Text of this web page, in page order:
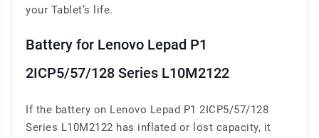
your Tablet’s life.
Battery for Lenovo Lepad P1
2ICP5/57/128 Series L10M2122
If the battery on Lenovo Lepad P1 2ICP5/57/128
Series L10M2122 has inflated or lost capacity, it